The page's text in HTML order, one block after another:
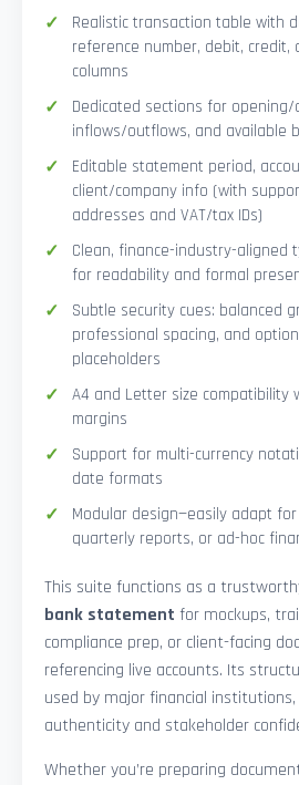
Realistic transaction table with
reference number, debit, credit,
columns
Dedicated sections for
inflows/outflows, and available
Editable statement period,
client/company info (with
addresses and VAT/tax IDs)
Clean, finance-industry-aligned
for readability and formal
Subtle security cues: balanced
professional spacing, and
placeholders
A4 and Letter size compatibility
margins
Support for multi-currency
date formats
Modular design—easily adapt
quarterly reports, or ad-hoc
This suite functions as a
bank statement for mockups,
compliance prep, or client-facing
referencing live accounts. Its
used by major financial
authenticity and stakeholder
Whether you’re preparing